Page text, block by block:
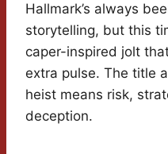
Hallmark’s always
storytelling, but this
caper-inspired jolt
extra pulse. The title
heist means risk,
deception.